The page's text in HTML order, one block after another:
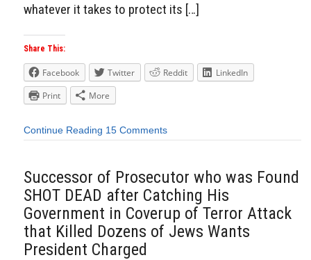
whatever it takes to protect its […]
Share This:
Facebook Twitter Reddit
LinkedIn
Print
More
Continue Reading 15 Comments
Successor of Prosecutor who was Found
SHOT DEAD after Catching His
Government in Coverup of Terror Attack
that Killed Dozens of Jews Wants
President Charged